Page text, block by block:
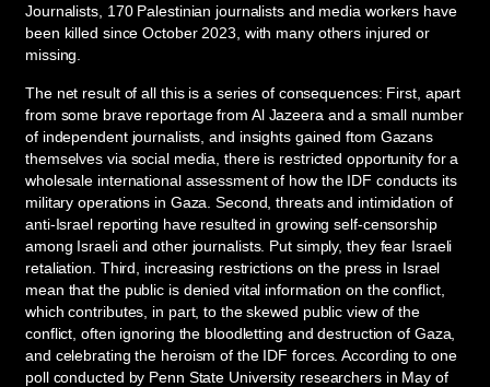
Journalists, 170 Palestinian journalists and media workers have
been killed since October 2023, with many others injured or
missing.
The net result of all this is a series of consequences: First, apart
from some brave reportage from Al Jazeera and a small number
of independent journalists, and insights gained ftom Gazans
themselves via social media, there is restricted opportunity for a
wholesale international assessment of how the IDF conducts its
military operations in Gaza. Second, threats and intimidation of
anti-Israel reporting have resulted in growing self-censorship
among Israeli and other journalists. Put simply, they fear Israeli
retaliation. Third, increasing restrictions on the press in Israel
mean that the public is denied vital information on the conflict,
which contributes, in part, to the skewed public view of the
conflict, often ignoring the bloodletting and destruction of Gaza,
and celebrating the heroism of the IDF forces. According to one
poll conducted by Penn State University researchers in May of